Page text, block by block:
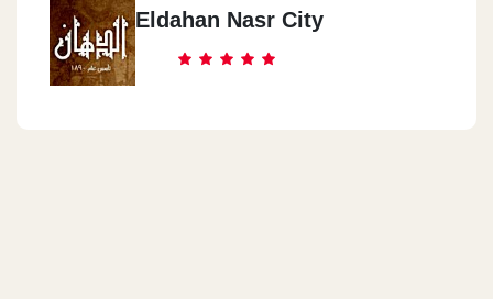
Eldahan Nasr City